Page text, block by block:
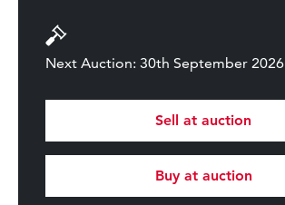
Next Auction: 30th September 2026
Sell at auction
Buy at auction